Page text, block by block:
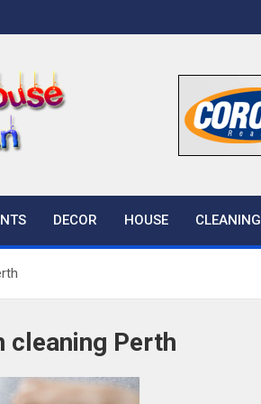
Fun House
DECOR HOUSE CLEANING
cleaning Perth